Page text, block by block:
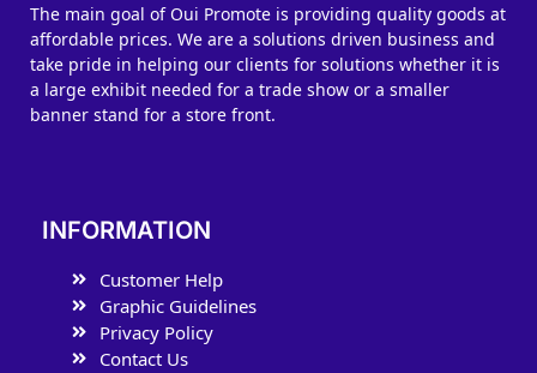
The main goal of Oui Promote is providing quality goods at
affordable prices. We are a solutions driven business and
take pride in helping our clients for solutions whether it is
a large exhibit needed for a trade show or a smaller
banner stand for a store front.
INFORMATION
Customer Help
Graphic Guidelines
Privacy Policy
Contact Us